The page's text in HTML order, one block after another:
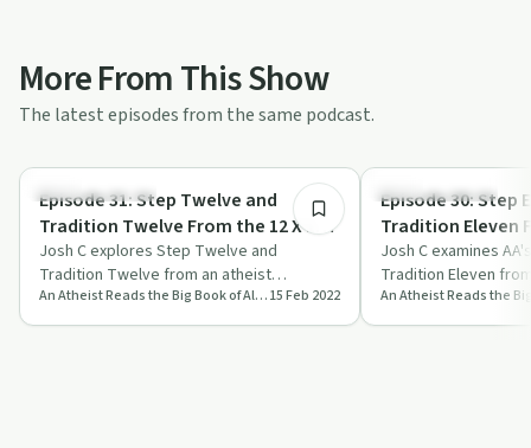
More From This Show
The latest episodes from the same podcast.
Recovery with AA
Episode 31: Step Twelve and
Tradition Twelve From the 12 X 12 -
Stoic Reading February 15th
Josh C explores Step Twelve and
Tradition Twelve from an atheist
perspective, making them accessible to
those without r…
An Atheist Reads the Big Book of Alcoholics Anonymous15 Feb 2022
Recovery with AA
Episode 30: Step
Tradition Eleven
Stoic Reading
Josh C examines
Tradition Eleven
perspective,
meditation, and…